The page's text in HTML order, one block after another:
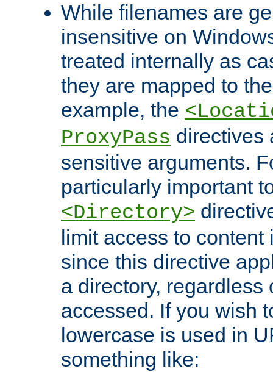
While filenames are
insensitive on
treated internally as
they are mapped to
example, the
ProxyPass directives
sensitive arguments.
particularly important
<Directory>
limit access to
since this directive
a directory, regardless
accessed. If you wish
lowercase is used in
something like: